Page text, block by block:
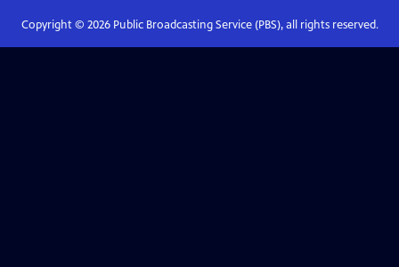
Copyright © 2026Public Broadcasting Service (PBS), all rights reserved.